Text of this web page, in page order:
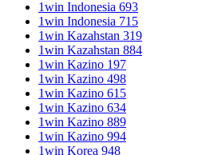
1win Indonesia 693
1win Indonesia 715
1win Kazahstan 319
1win Kazahstan 884
1win Kazino 197
1win Kazino 498
1win Kazino 615
1win Kazino 634
1win Kazino 889
1win Kazino 994
1win Korea 948